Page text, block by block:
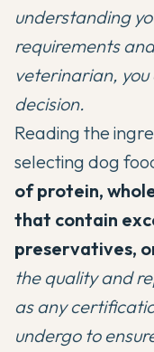
understanding
requirements
veterinarian,
decision.
Reading the
selecting dog
of protein,
that contain
preservatives,
the quality and
as any
undergo to